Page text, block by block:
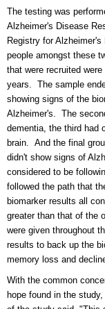
The testing was
Alzheimer's Disease
Registry for
people amongst these
that were recruited
years. The sample
showing signs of the
Alzheimer's. The
dementia, the third had
brain. And the final
didn't show signs of
considered to be
followed the path that
biomarker results all
greater than that of the
were given throughout
results to back up the
memory loss and
With the common
hope found in the